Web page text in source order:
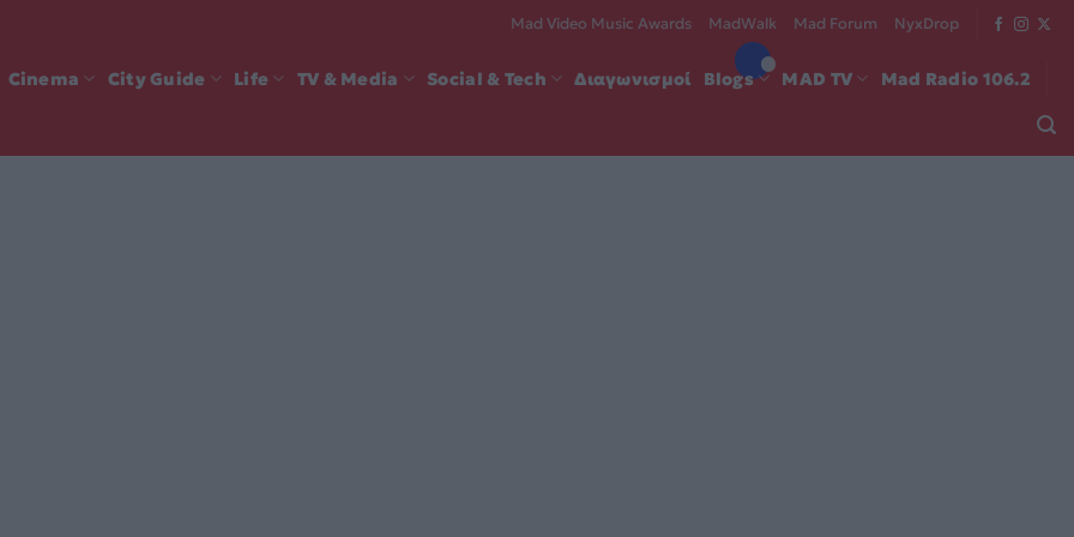
Mad Video Music Awards MadWalk Mad Forum NyxDrop
Cinema City Guide Life TV & Media Social & Tech Διαγωνισμοί Blogs MAD TV Mad Radio 106.2